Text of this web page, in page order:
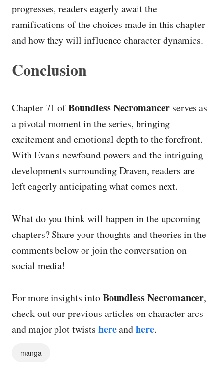
progresses, readers eagerly await the
ramifications of the choices made in this chapter
and how they will influence character dynamics.
Conclusion
Chapter 71 ofBoundless Necromancerserves as
a pivotal moment in the series, bringing
excitement and emotional depth to the forefront.
With Evan's newfound powers and the intriguing
developments surrounding Draven, readers are
left eagerly anticipating what comes next.
What do you think will happen in the upcoming
chapters? Share your thoughts and theories in the
comments below or join the conversation on
social media!
For more insights intoBoundless Necromancer,
check out our previous articles on character arcs
and major plot twists hereandhere.
manga